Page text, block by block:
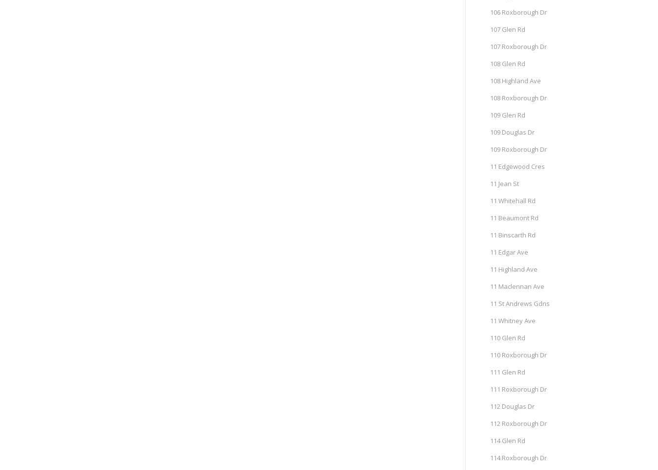
106 Roxborough Dr
107 Glen Rd
107 Roxborough Dr
108 Glen Rd
108 Highland Ave
108 Roxborough Dr
109 Glen Rd
109 Douglas Dr
109 Roxborough Dr
11 Edgewood Cres
11 Jean St
11 Whitehall Rd
11 Beaumont Rd
11 Binscarth Rd
11 Edgar Ave
11 Highland Ave
11 Maclennan Ave
11 St Andrews Gdns
11 Whitney Ave
110 Glen Rd
110 Roxborough Dr
111 Glen Rd
111 Roxborough Dr
112 Douglas Dr
112 Roxborough Dr
114 Glen Rd
114 Roxborough Dr